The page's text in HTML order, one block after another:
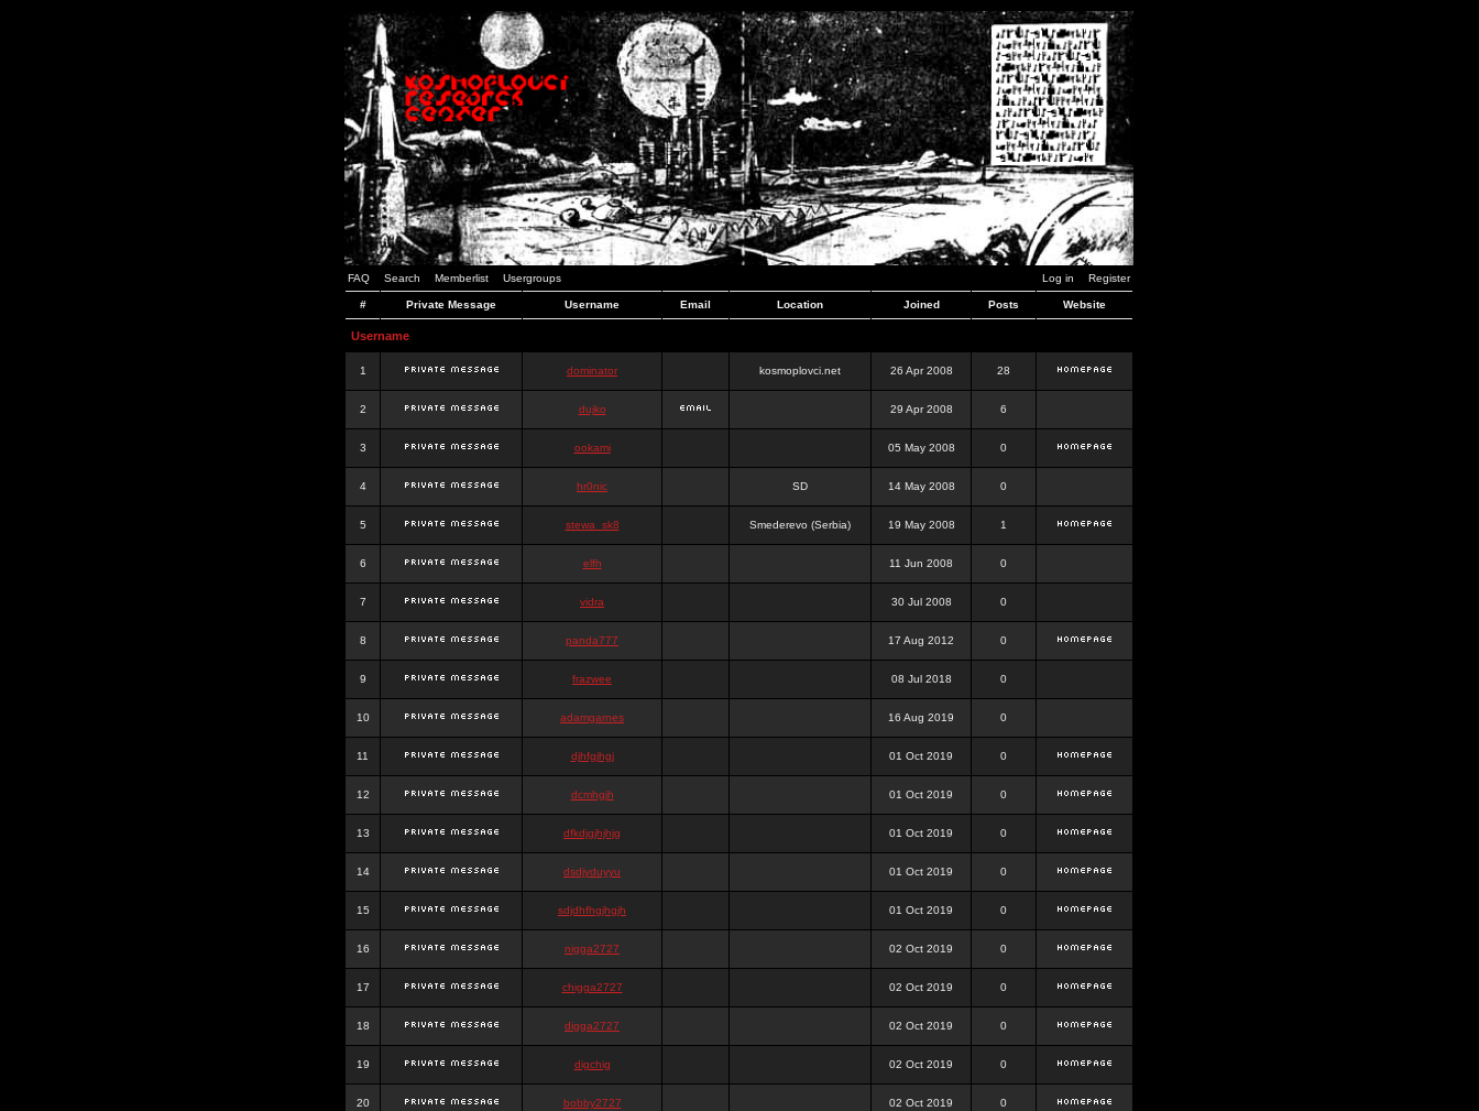
FAQ Search Memberlist Usergroups Log in Register
# Private Message Username Email Location Joined Posts Website
Username
1 dominator kosmoplovci.net 26 Apr 2008 28
2 dujko 29 Apr 2008 6
3 ookami 05 May 2008 0
4 hr0nic SD 14 May 2008 0
5 stewa_sk8 Smederevo (Serbia) 19 May 2008 1
6 elfh 11 Jun 2008 0
7 vidra 30 Jul 2008 0
8 panda777 17 Aug 2012 0
9 frazwee 08 Jul 2018 0
10 adamgarnes 16 Aug 2019 0
11 djhfgjhgj 01 Oct 2019 0
12 dcmhgjh 01 Oct 2019 0
13 dfkdjgjhjhjg 01 Oct 2019 0
14 dsdjyduyyu 01 Oct 2019 0
15 sdjdhfhgjhgjh 01 Oct 2019 0
16 nigga2727 02 Oct 2019 0
17 chigga2727 02 Oct 2019 0
18 digga2727 02 Oct 2019 0
19 digchig 02 Oct 2019 0
20 bobby2727 02 Oct 2019 0